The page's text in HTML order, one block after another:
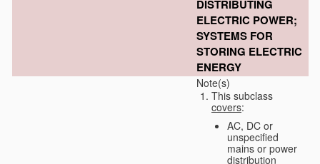
DISTRIBUTING
ELECTRIC POWER;
SYSTEMS FOR
STORING ELECTRIC
ENERGY
Note(s)
This subclass
covers:
AC, DC or
unspecified
mains or power
distribution